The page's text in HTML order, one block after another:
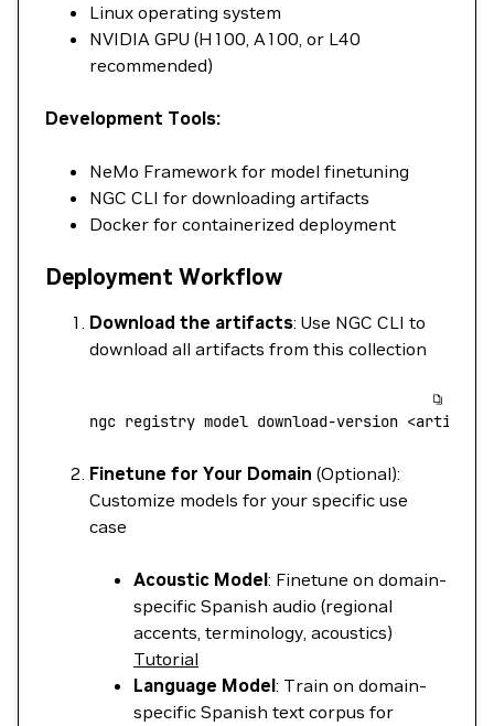
Linux operating system
NVIDIA GPU (H100, A100, or L40
recommended)
Development Tools:
NeMo Framework for model finetuning
NGC CLI for downloading artifacts
Docker for containerized deployment
Deployment Workflow
Download the artifacts: Use NGC CLI to
download all artifacts from this collection
ngc registry model download-version <artifac
Finetune for Your Domain (Optional):
Customize models for your specific use
case
Acoustic Model: Finetune on domain-
specific Spanish audio (regional
accents, terminology, acoustics)
Tutorial
Language Model: Train on domain-
specific Spanish text corpus for